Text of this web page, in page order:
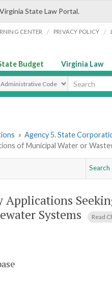
State Law Portal.
CENTER / PRIVACY POLICY /
Budget Virginia Law
Search Type
» Agency 5. State
of Municipal Water or
Search
Applications
Systems
Read